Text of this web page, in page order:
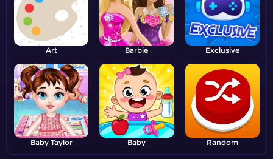
Art Barbie Exclusive
Baby Taylor Baby Random